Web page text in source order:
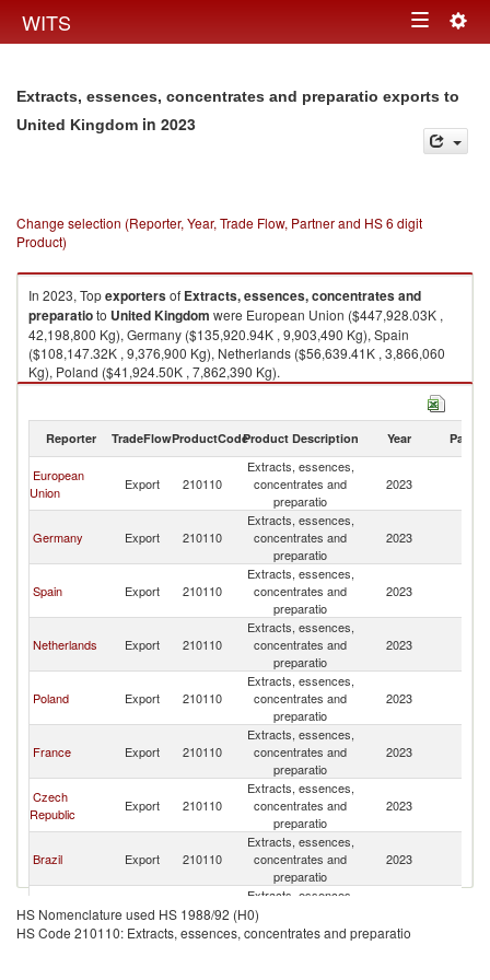
WITS Toggle
Extracts, essences, concentrates and preparatio exports to
United Kingdom in 2023
Change selection (Reporter, Year, Trade Flow, Partner and HS 6 digit
Product)
In 2023, Topexportersof Extracts, essences, concentrates and
preparatioto United Kingdom were European Union ($447,928.03K ,
42,198,800 Kg), Germany ($135,920.94K , 9,903,490 Kg), Spain
($108,147.32K , 9,376,900 Kg), Netherlands ($56,639.41K , 3,866,060
Kg), Poland ($41,924.50K , 7,862,390 Kg).
Extracts, essences, concentrates and preparatio imports by country in
Reporter TradeFlowProductCodeProduct Description Year Partner
European
Union
Export 210110
Extracts, essences,
concentrates and
preparatio
2023
Germany Export 210110
Extracts, essences,
concentrates and
preparatio
2023
Spain Export 210110
Extracts, essences,
concentrates and
preparatio
2023
Netherlands Export 210110
Extracts, essences,
concentrates and
preparatio
2023
Poland Export 210110
Extracts, essences,
concentrates and
preparatio
2023
France Export 210110
Extracts, essences,
concentrates and
preparatio
2023
Czech
Republic
Export 210110
Extracts, essences,
concentrates and
preparatio
2023
Brazil Export 210110
Extracts, essences,
concentrates and
preparatio
2023
India Export 210110
Extracts, essences,
concentrates and
preparatio
HS Nomenclature used HS 1988/92 (H0)
HS Code 210110: Extracts, essences, concentrates and preparatio